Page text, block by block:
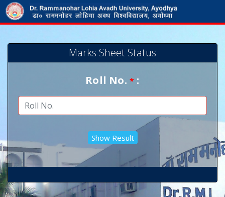
Marks Sheet Status
Roll No.* :